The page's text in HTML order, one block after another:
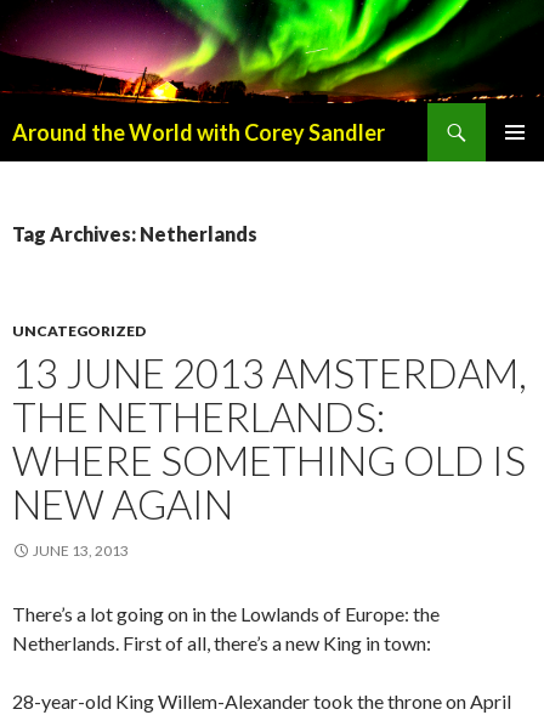
Around the World with Corey Sandler
Tag Archives: Netherlands
UNCATEGORIZED
13 JUNE 2013 AMSTERDAM,
THE NETHERLANDS:
WHERE SOMETHING OLD IS
NEW AGAIN
JUNE 13, 2013
There’s a lot going on in the Lowlands of Europe: the
Netherlands. First of all, there’s a new King in town:
28-year-old King Willem-Alexander took the throne on April